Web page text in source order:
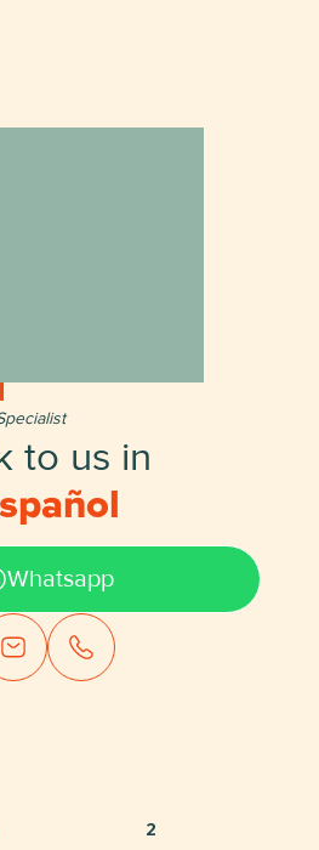
2
to us in
Whatsapp